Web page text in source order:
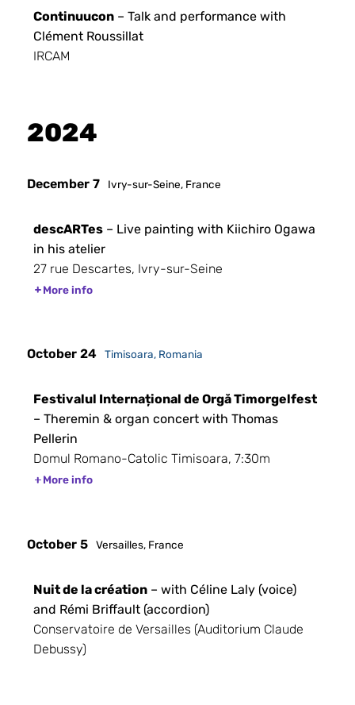
Continuucon – Talk and performance with
Clément Roussillat
IRCAM
2024
December 7 Ivry-sur-Seine, France
descARTes – Live painting with Kiichiro Ogawa
in his atelier
27 rue Descartes, Ivry-sur-Seine
More info
October 24 Timisoara, Romania
Festivalul Internațional de Orgă Timorgelfest
– Theremin & organ concert with Thomas
Pellerin
Domul Romano-Catolic Timisoara, 7:30m
More info
October 5 Versailles, France
Nuit de la création – with Céline Laly (voice)
and Rémi Briffault (accordion)
Conservatoire de Versailles (Auditorium Claude
Debussy)